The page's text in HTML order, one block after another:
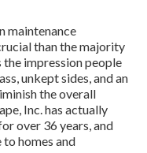
maintenance
than the majority
the impression people
unkept sides, and an
the overall
Inc. has actually
over 36 years, and
homes and